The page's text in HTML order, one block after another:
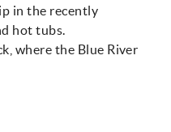
in the recently
hot tubs.
where the Blue River